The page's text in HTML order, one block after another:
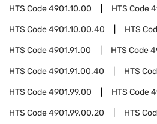
HTS Code4901.10.00 HTS Code
HTS Code4901.10.00.40 HTS
HTS Code4901.91.00 HTS Code
HTS Code4901.91.00.40 HTS
HTS Code4901.99.00 HTS Code
HTS Code4901.99.00.20 HTS